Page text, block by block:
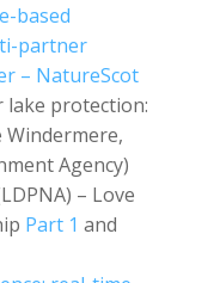
based
partner
– NatureScot
lake protection:
Windermere,
Agency)
– Love
Part 1 and